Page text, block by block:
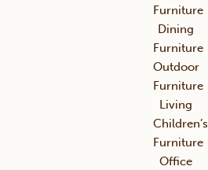
Furniture
Dining
Furniture
Outdoor
Furniture
Living
Children’s
Furniture
Office